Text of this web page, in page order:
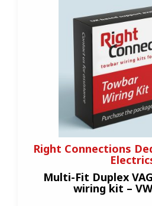
Right Connections
Multi-Fit Duplex
wiring kit –